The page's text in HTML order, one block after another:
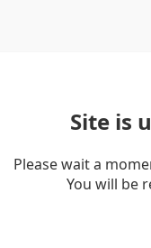
Site is
Please wait a
You will be